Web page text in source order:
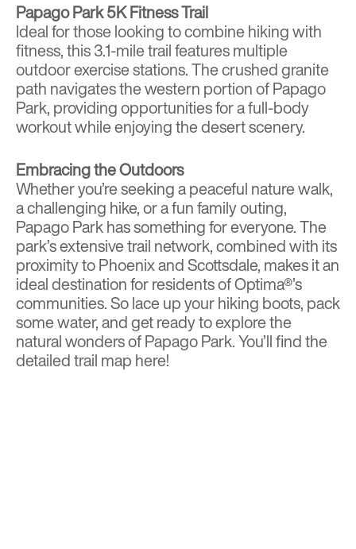
Papago Park 5K Fitness Trail
Ideal for those looking to combine hiking with
fitness, this 3.1-mile trail features multiple
outdoor exercise stations. The crushed granite
path navigates the western portion of Papago
Park, providing opportunities for a full-body
workout while enjoying the desert scenery.
Embracing the Outdoors
Whether you’re seeking a peaceful nature walk,
a challenging hike, or a fun family outing,
Papago Park has something for everyone. The
park’s extensive trail network, combined with its
proximity to Phoenix and Scottsdale, makes it an
ideal destination for residents of Optima®’s
communities. So lace up your hiking boots, pack
some water, and get ready to explore the
natural wonders of Papago Park. You’ll find the
detailedtrail map here!